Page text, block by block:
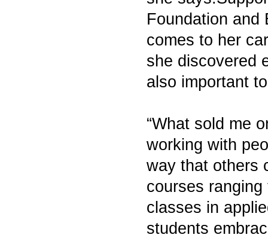
Foundation and
comes to her
she discovered
also important
“What sold me
working with
way that others
courses
classes in
students